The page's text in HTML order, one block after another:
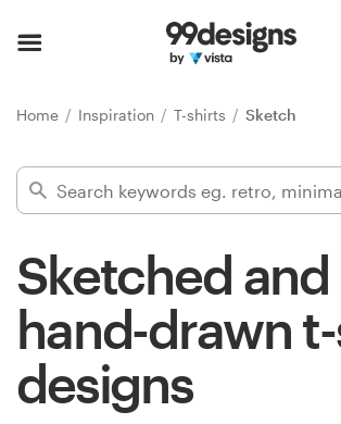
Home Inspiration T-shirts Sketch
Sketched and
hand-drawn
designs
Find a designer
Inspiration